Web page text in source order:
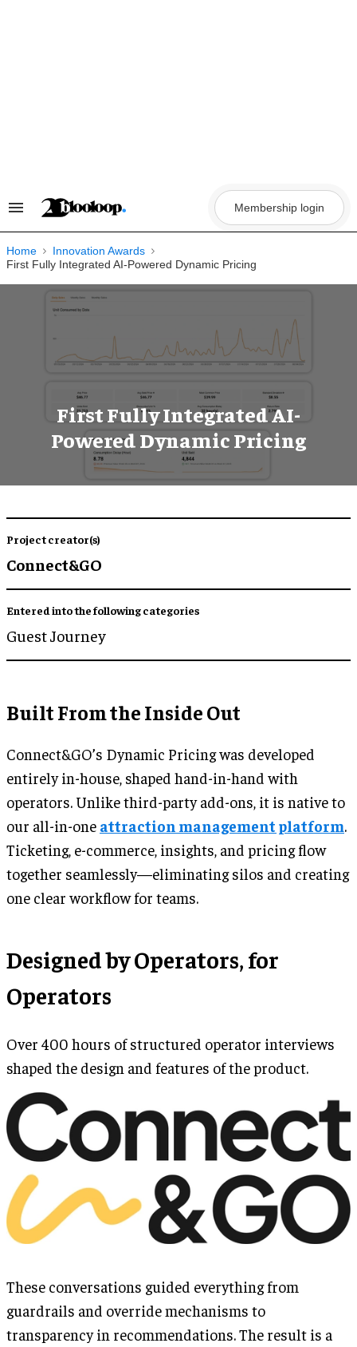
Search
Navigation
Membership login
Home
Innovation Awards
First Fully Integrated AI-Powered Dynamic Pricing
First Fully Integrated AI-
Powered Dynamic Pricing
Project creator(s)
Connect&GO
Entered into the following categories
Guest Journey
Built From the Inside Out
Connect&GO’s Dynamic Pricing was developed
entirely in-house, shaped hand-in-hand with
operators. Unlike third-party add-ons, it is native to
our all-in-one attraction management platform.
Ticketing, e-commerce, insights, and pricing flow
together seamlessly—eliminating silos and creating
one clear workflow for teams.
Designed by Operators, for
Operators
Over 400 hours of structured operator interviews
shaped the design and features of the product.
These conversations guided everything from
guardrails and override mechanisms to
transparency in recommendations. The result is a